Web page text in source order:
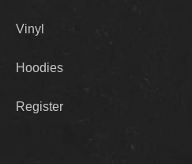
Vinyl
Hoodies
Register